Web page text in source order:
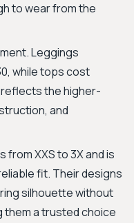
to wear from the
Leggings
while tops cost
the higher-
and
XXS to 3X and is
fit. Their designs
silhouette without
them a trusted choice